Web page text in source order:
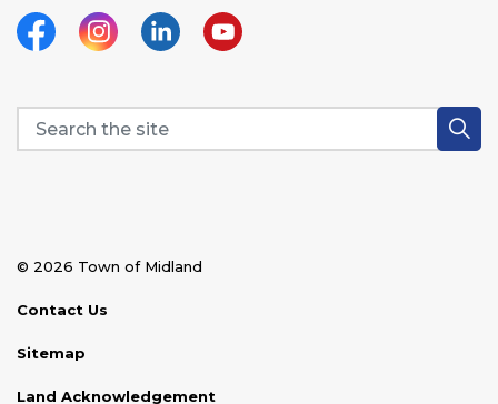
FacebookInstagramLinkedinYouTube
© 2026 Town of Midland
Contact Us
Sitemap
Land Acknowledgement